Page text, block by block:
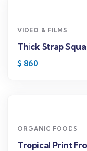
VIDEO & FILMS
Thick Strap
$ 860
ORGANIC FOODS
Tropical Print